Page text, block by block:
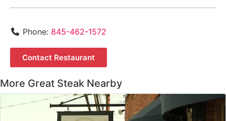
Phone: 845-462-1572
Contact Restaurant
More Great Steak Nearby